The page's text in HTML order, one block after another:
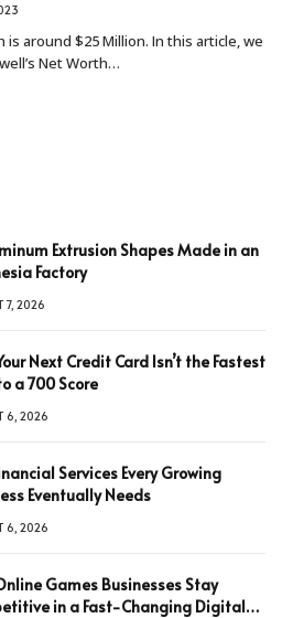
is around $25 Million. In this article, we
Net Worth…
Extrusion Shapes Made in an
Factory
7, 2026
Next Credit Card Isn’t the Fastest
a 700 Score
6, 2026
Services Every Growing
Eventually Needs
6, 2026
Games Businesses Stay
in a Fast-Changing Digital